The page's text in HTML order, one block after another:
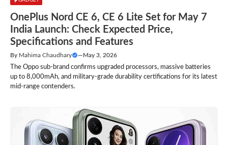
OnePlus Nord CE 6, CE 6 Lite Set for May 7
India Launch: Check Expected Price,
Specifications and Features
By Mahima Chaudhary — May 3, 2026
The Oppo sub-brand confirms upgraded processors, massive batteries
up to 8,000mAh, and military-grade durability certifications for its latest
mid-range contenders.